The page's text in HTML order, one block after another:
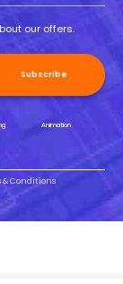
our offers.
Subscribe
Animation
& Conditions